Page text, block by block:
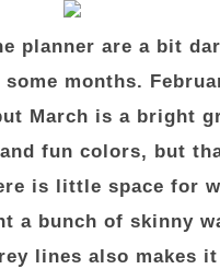
planner are a bit
months.
March is a bright
fun colors, but
is little space for
a bunch of skinny
lines also makes